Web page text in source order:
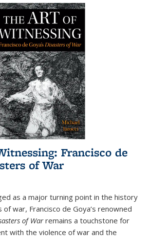
Francisco de
of War
as a major turning point in the history
war, Francisco de Goya’s renowned
of Warremains a touchstone for
with the violence of war and the